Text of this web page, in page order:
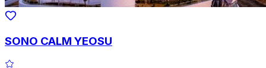
SONO CALM YEOSU